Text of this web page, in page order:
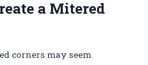
a Mitered
corners may seem